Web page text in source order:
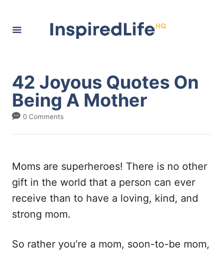
42 Joyous Quotes On
Being A Mother
0 Comments
Moms are superheroes! There is no other
gift in the world that a person can ever
receive than to have a loving, kind, and
strong mom.
So rather you’re a mom, soon-to-be mom,